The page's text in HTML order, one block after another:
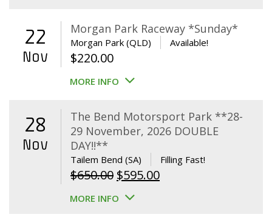
22
Nov
Morgan Park Raceway *Sunday*
Morgan Park (QLD) Available!
$220.00
MORE INFO
28
Nov
The Bend Motorsport Park **28-
29 November, 2026 DOUBLE
DAY!!**
Tailem Bend (SA) Filling Fast!
$650.00 Original
price
$595.00Current
MORE INFO